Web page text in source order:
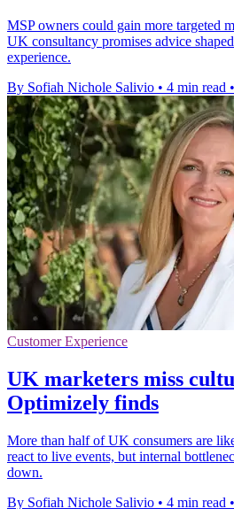
MSP owners could gain more targeted
UK consultancy promises advice
experience.
By Sofiah Nichole Salivio • 4 min read •
Customer Experience
UK marketers miss
Optimizely finds
More than half of UK consumers are
react to live events, but internal
down.
By Sofiah Nichole Salivio • 4 min read •